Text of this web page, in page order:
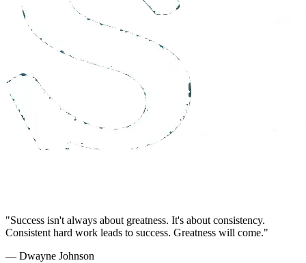
"Success isn't always about greatness. It's about consistency.
Consistent hard work leads to success. Greatness will come."
— Dwayne Johnson